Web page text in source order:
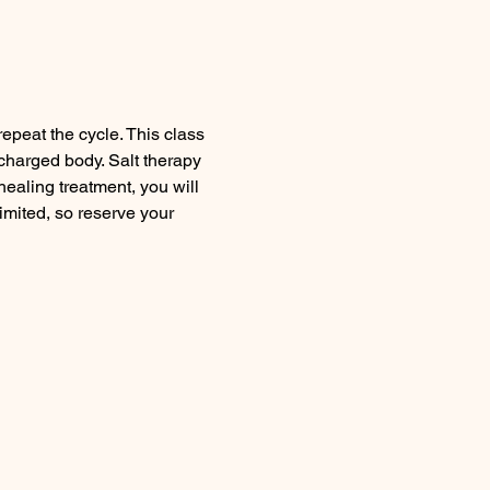
the cycle. This class
body. Salt therapy
treatment, you will
so reserve your